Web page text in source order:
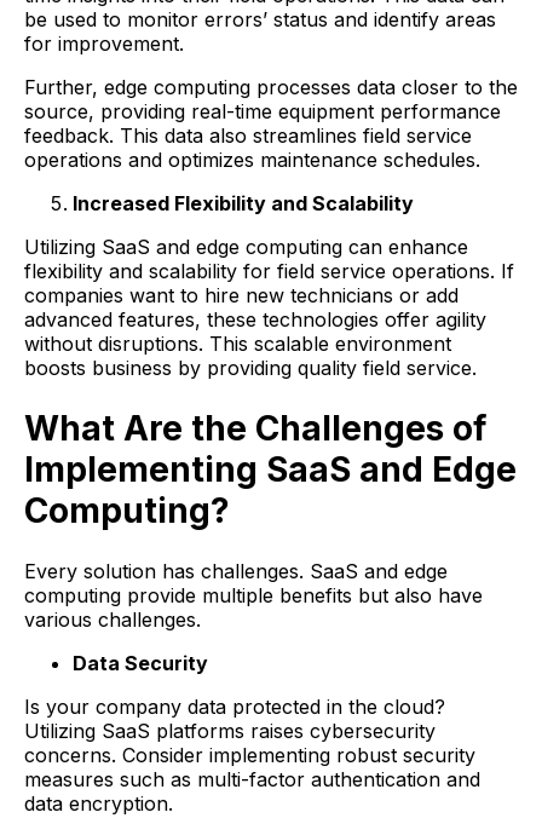
be used to monitor errors’ status and identify areas
for improvement.
Further, edge computing processes data closer to the
source, providing real-time equipment performance
feedback. This data also streamlines field service
operations and optimizes maintenance schedules.
Increased Flexibility and Scalability
Utilizing SaaS and edge computing can enhance
flexibility and scalability for field service operations. If
companies want to hire new technicians or add
advanced features, these technologies offer agility
without disruptions. This scalable environment
boosts business by providing quality field service.
What Are the Challenges of
Implementing SaaS and Edge
Computing?
Every solution has challenges. SaaS and edge
computing provide multiple benefits but also have
various challenges.
Data Security
Is your company data protected in the cloud?
Utilizing SaaS platforms raises cybersecurity
concerns. Consider implementing robust security
measures such as multi-factor authentication and
data encryption.